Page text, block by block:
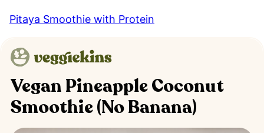
Pitaya Smoothie with Protein
Vegan Pineapple Coconut
Smoothie (No Banana)